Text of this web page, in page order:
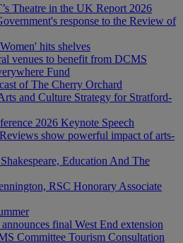
Theatre in the UK Report 2026
response to the Review of
hits shelves
venues to benefit from DCMS
Fund
of The Cherry Orchard
and Culture Strategy for Stratford-
2026 Keynote Speech
show powerful impact of arts-
Education And The
RSC Honorary Associate
final West End extension
Committee Tourism Consultation